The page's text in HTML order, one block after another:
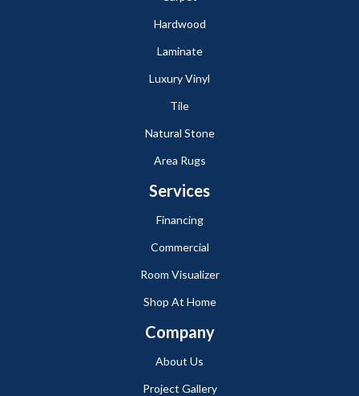
Hardwood
Laminate
Luxury Vinyl
Tile
Natural Stone
Area Rugs
Services
Financing
Commercial
Room Visualizer
Shop At Home
Company
About Us
Project Gallery